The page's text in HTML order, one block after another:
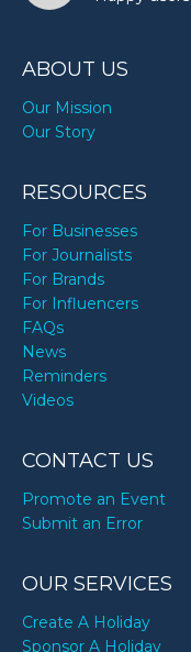
ABOUT US
Our Mission
Our Story
RESOURCES
For Businesses
For Journalists
For Brands
For Influencers
FAQs
News
Reminders
Videos
CONTACT US
Promote an Event
Submit an Error
OUR SERVICES
Create A Holiday
Sponsor A Holiday